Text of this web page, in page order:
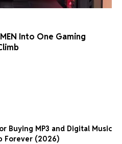
Into One Gaming
Buying MP3 and Digital Music
Forever (2026)